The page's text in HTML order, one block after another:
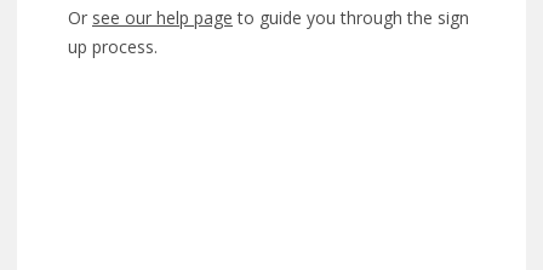
Or see our help page to guide you through the sign
up process.